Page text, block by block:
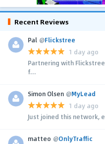
Recent Reviews
Pal @Flickstree
1 day ago
Partnering with
f...
Simon Olsen @MyLead
1 day ago
Just joined this network,
matteo @OnlyTraffic